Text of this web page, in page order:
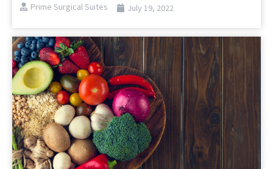
Prime Surgical Suites July 19, 2022